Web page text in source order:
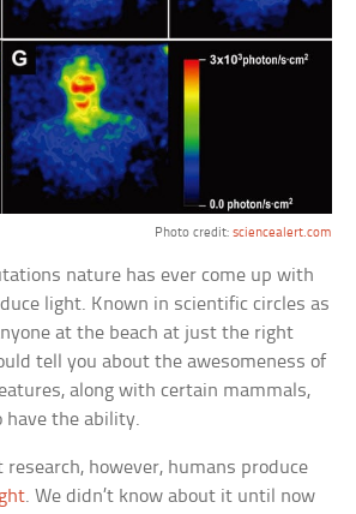
Photo credit: sciencealert.com
nature has ever come up with
light. Known in scientific circles as
at the beach at just the right
tell you about the awesomeness of
along with certain mammals,
have the ability.
research, however, humans produce
. We didn’t know about it until now